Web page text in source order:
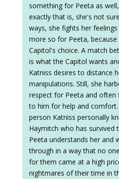
something for Peeta as
exactly that is, she's not
ways, she fights her
more so for Peeta,
Capitol's choice. A match
is what the Capitol wants
Katniss desires to distance
manipulations. Still, she
respect for Peeta and often
to him for help and
person Katniss personally
Haymitch who has survived
Peeta understands her and
through in a way that no
for them came at a high
nightmares of their time in